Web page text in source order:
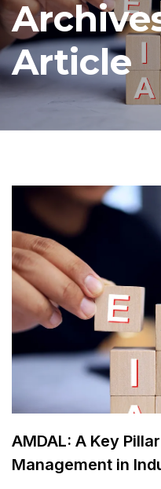
Article
AMDAL: A Key
Management in